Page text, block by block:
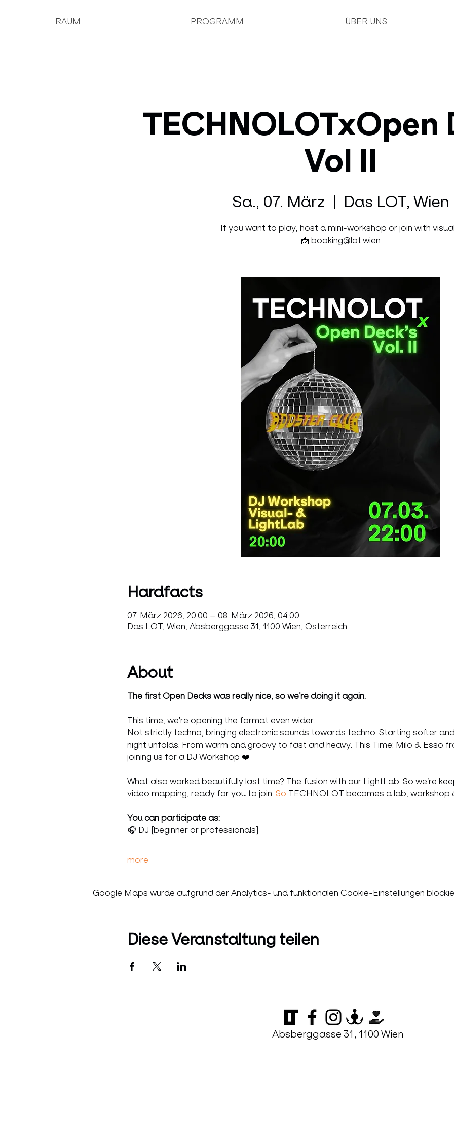
RAUM PROGRAMM ÜBER UNS
TECHNOLOTxOpen
Vol II
Sa., 07. März
  |
Das LOT, Wien
If you want to play, host a mini-workshop or join with
📩 booking@lot.wien
Hardfacts
07. März 2026, 20:00 – 08. März 2026, 04:00
Das LOT, Wien, Absberggasse 31, 1100 Wien, Österreich
About
The first Open Decks was really nice, so we’re doing it again.
This time, we’re opening the format even wider:
Not strictly techno, bringing electronic sounds towards techno. Starting softer
night unfolds. From warm and groovy to fast and heavy. This Time: Milo & Esso
joining us for a DJ Workshop ❤️
What also worked beautifully last time? The fusion with our LightLab. So we’re
video mapping, ready for you to join. So TECHNOLOT becomes a lab, workshop
You can participate as:
🎧 DJ [beginner or professionals]
more
Google Maps wurde aufgrund der Analytics- und funktionalen Cookie-Einstellungen
Diese Veranstaltung teilen
Absberggasse 31, 1100 Wien